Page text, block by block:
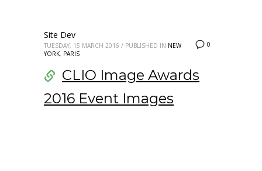
0
Site Dev
TUESDAY, 15 MARCH 2016 / PUBLISHED IN NEW
YORK, PARIS
CLIO Image Awards
2016 Event Images